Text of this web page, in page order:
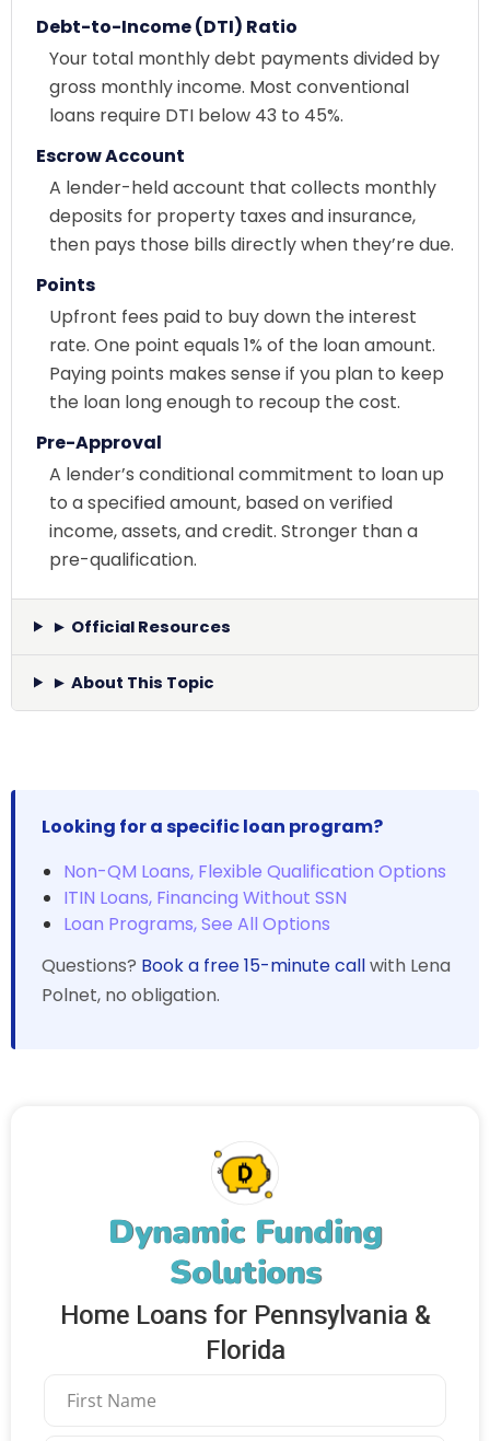
Dynamic Funding
Solutions
Home Loans for Pennsylvania &
Florida
Debt-to-Income (DTI) Ratio
Your total monthly debt payments divided by
gross monthly income. Most conventional
loans require DTI below 43 to 45%.
Escrow Account
A lender-held account that collects monthly
deposits for property taxes and insurance,
then pays those bills directly when they’re due.
Points
Upfront fees paid to buy down the interest
rate. One point equals 1% of the loan amount.
Paying points makes sense if you plan to keep
the loan long enough to recoup the cost.
Pre-Approval
A lender’s conditional commitment to loan up
to a specified amount, based on verified
income, assets, and credit. Stronger than a
pre-qualification.
► Official Resources
► About This Topic
Looking for a specific loan program?
Non-QM Loans, Flexible Qualification Options
ITIN Loans, Financing Without SSN
Loan Programs, See All Options
Questions? Book a free 15-minute callwith Lena
Polnet, no obligation.